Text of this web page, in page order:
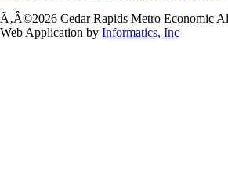
Ã‚Â©2026 Cedar Rapids Metro Economic
Web Application by Informatics, Inc